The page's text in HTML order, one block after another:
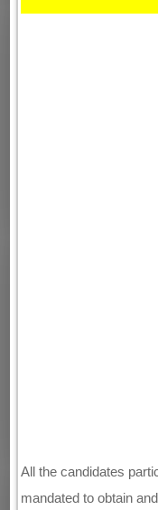
All the candidates
mandated to obtain